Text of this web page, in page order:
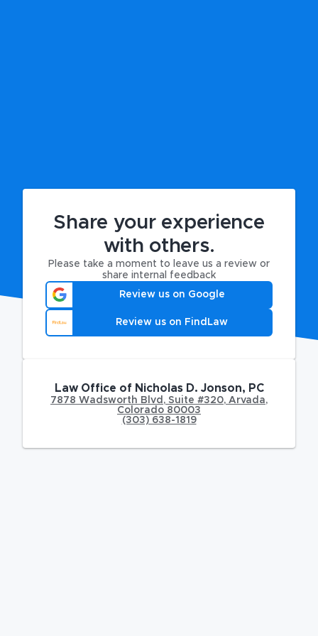
Share your experience
with others.
Please take a moment to leave us a review or
share internal feedback
Review us on Google
Review us on FindLaw
Law Office of Nicholas D. Jonson, PC
7878 Wadsworth Blvd , Suite #320, Arvada,
Colorado 80003
(303) 638-1819